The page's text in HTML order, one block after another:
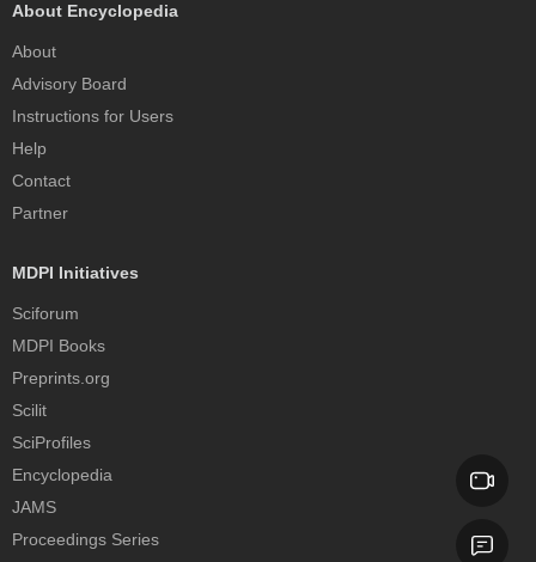
About Encyclopedia
About
Advisory Board
Instructions for Users
Help
Contact
Partner
MDPI Initiatives
Sciforum
MDPI Books
Preprints.org
Scilit
SciProfiles
Encyclopedia
JAMS
Proceedings Series